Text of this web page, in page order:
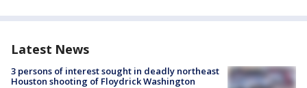
Latest News
3 persons of interest sought in deadly northeast
Houston shooting of Floydrick Washington